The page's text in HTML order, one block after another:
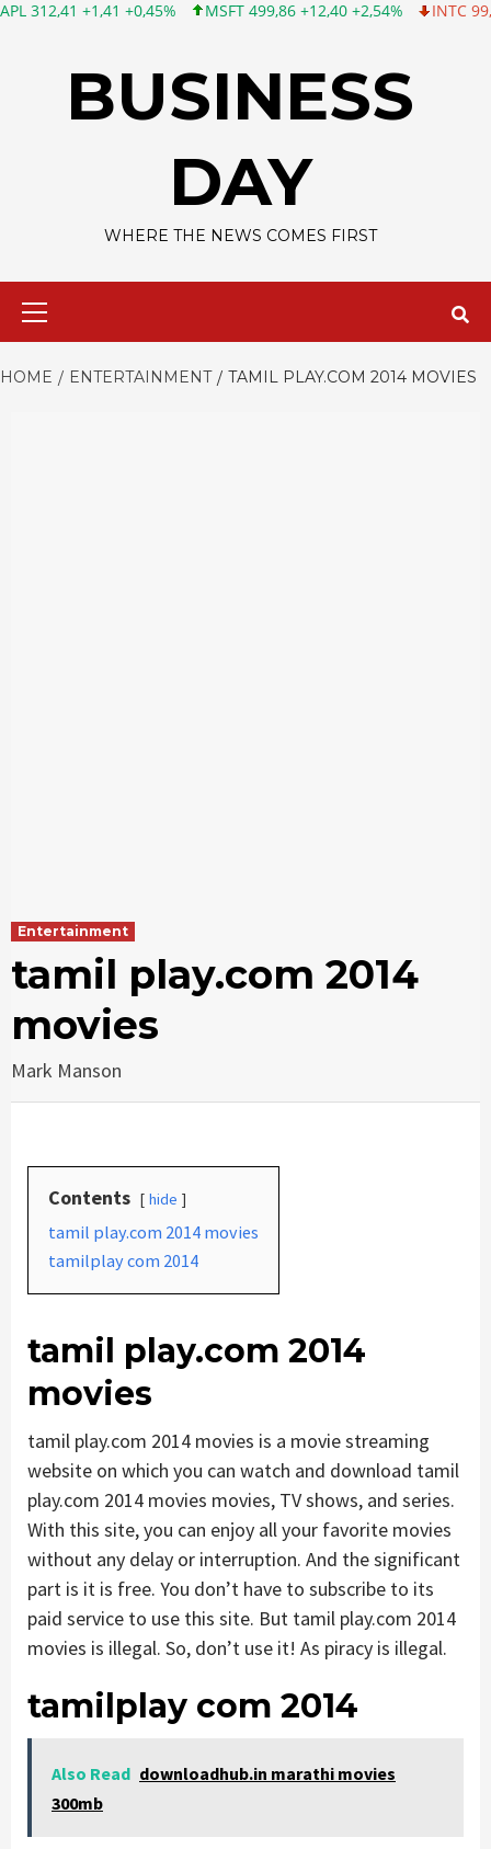
+1,41 +0,45% MSFT 499,86 +12,40 +2,54% INTC 99,81 -1,25 -
BUSINESS
DAY
WHERE THE NEWS COMES FIRST
HOME ENTERTAINMENT TAMIL PLAY.COM 2014 MOVIES
Entertainment
tamil play.com 2014
movies
Mark Manson
Contents hide
tamil play.com 2014 movies
tamilplay com 2014
tamil play.com 2014
movies
tamil play.com 2014 movies is a movie streaming
website on which you can watch and download tamil
play.com 2014 movies movies, TV shows, and series.
With this site, you can enjoy all your favorite movies
without any delay or interruption. And the significant
part is it is free. You don’t have to subscribe to its
paid service to use this site. But tamil play.com 2014
movies is illegal. So, don’t use it! As piracy is illegal.
tamilplay com 2014
Also Read downloadhub.in marathi movies
300mb